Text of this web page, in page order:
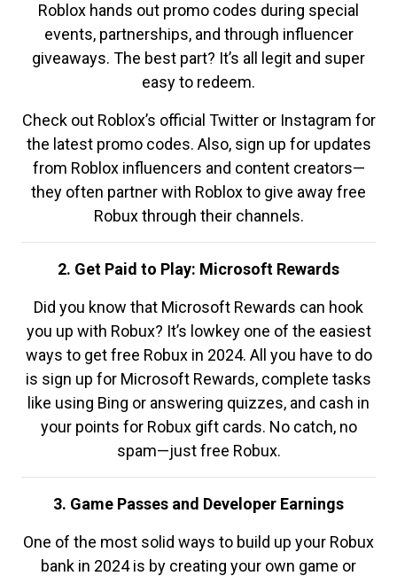
Roblox hands out promo codes during special
events, partnerships, and through influencer
giveaways. The best part? It’s all legit and super
easy to redeem.
Check out Roblox’s official Twitter or Instagram for
the latest promo codes. Also, sign up for updates
from Roblox influencers and content creators—
they often partner with Roblox to give away free
Robux through their channels.
2. Get Paid to Play: Microsoft Rewards
Did you know that Microsoft Rewards can hook
you up with Robux? It’s lowkey one of the easiest
ways to get free Robux in 2024. All you have to do
is sign up for Microsoft Rewards, complete tasks
like using Bing or answering quizzes, and cash in
your points for Robux gift cards. No catch, no
spam—just free Robux.
3. Game Passes and Developer Earnings
One of the most solid ways to build up your Robux
bank in 2024 is by creating your own game or